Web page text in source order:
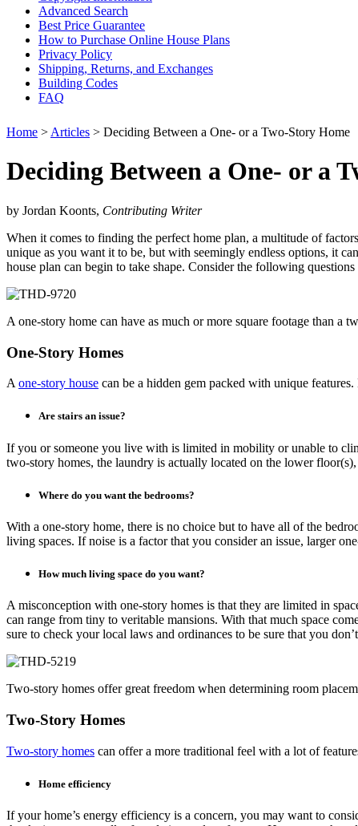
Advanced Search
Best Price Guarantee
How to Purchase Online House Plans
Privacy Policy
Shipping, Returns, and Exchanges
Building Codes
FAQ
Home > Articles > Deciding Between a One- or a Two-Story Home
Deciding Between a One- or a
by Jordan Koonts, Contributing Writer
When it comes to finding the perfect home plan, a multitude of
unique as you want it to be, but with seemingly endless options, it
house plan can begin to take shape. Consider the following
A one-story home can have as much or more square footage than a
One-Story Homes
A one-story house can be a hidden gem packed with unique
Are stairs an issue?
If you or someone you live with is limited in mobility or unable to
two-story homes, the laundry is actually located on the lower
Where do you want the bedrooms?
With a one-story home, there is no choice but to have all of the
living spaces. If noise is a factor that you consider an issue, larger
How much living space do you want?
A misconception with one-story homes is that they are limited in
can range from tiny to veritable mansions. With that much space
sure to check your local laws and ordinances to be sure that you
Two-story homes offer great freedom when determining room
Two-Story Homes
Two-story homes can offer a more traditional feel with a lot of
Home efficiency
If your home’s energy efficiency is a concern, you may want to